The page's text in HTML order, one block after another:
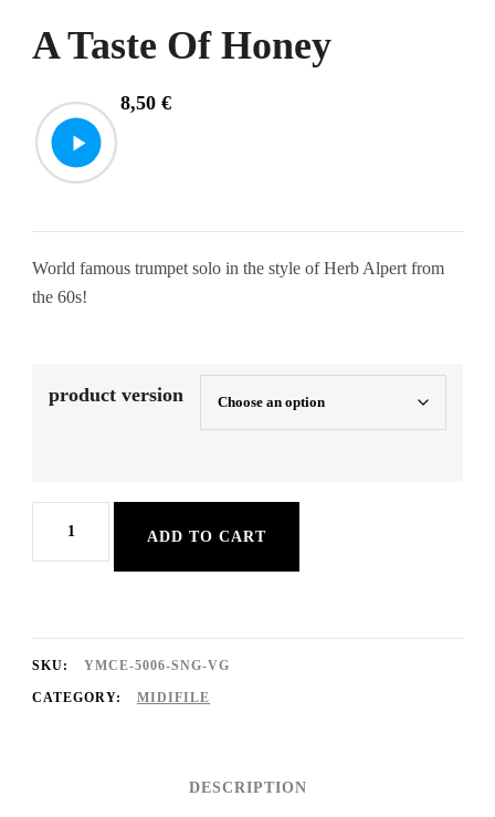
A Taste Of Honey
8,50 €
World famous trumpet solo in the style of Herb Alpert from
the 60s!
product version
Taste
quantity
ADD TO CART
SKU: YMCE-5006-SNG-VG
CATEGORY: MIDIFILE
DESCRIPTION